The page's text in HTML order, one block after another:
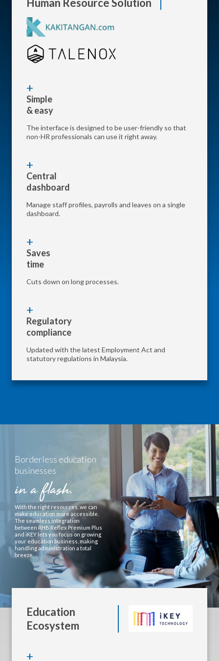
Simple
& easy
The interface is designed to be user-friendly so that
non-HR professionals can use it right away.
Central
dashboard
Manage staff profiles, payrolls and leaves on a single
dashboard.
Saves
time
Cuts down on long processes.
Regulatory
compliance
Updated with the latest Employment Act and
statutory regulations in Malaysia.
Borderless education
businesses
in a flash.
With the right resources, we can
make education more accessible.
The seamless integration
between RHB Reflex Premium Plus
and iKEY lets you focus on growing
your education business, making
handling administration a total
breeze.
Education
Ecosystem